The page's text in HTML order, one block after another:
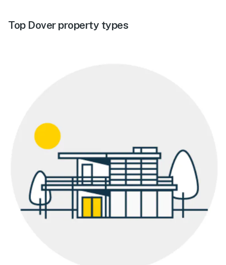
Top Dover property types